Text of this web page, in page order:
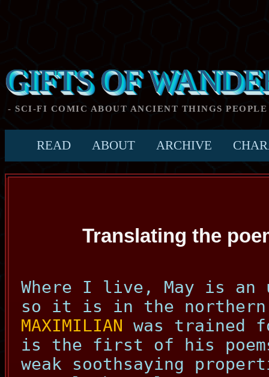
GIFTS OF
- SCI-FI COMIC ABOUT ANCIENT THINGS
READ ABOUT ARCHIVE
Translating the
Where I live, May is an
so it is in the northern
MAXIMILIAN was trained
is the first of his
weak soothsaying